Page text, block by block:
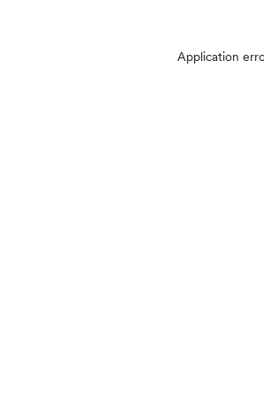
Application